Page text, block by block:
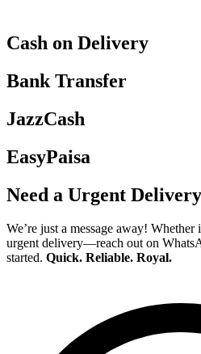
Cash on Delivery
Bank Transfer
JazzCash
EasyPaisa
Need a Urgent
We’re just a message away! Whether
urgent delivery—reach out on
started. Quick. Reliable. Royal.